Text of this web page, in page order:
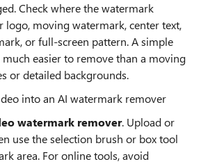
Check where the watermark
logo, moving watermark, center text,
or full-screen pattern. A simple
easier to remove than a moving
or detailed backgrounds.
into an AI watermark remover
watermark remover. Upload or
use the selection brush or box tool
area. For online tools, avoid